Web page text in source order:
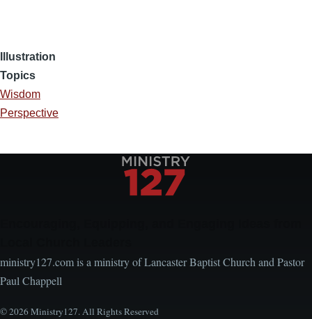
Illustration
Topics
Wisdom
Perspective
ministry127.com is a ministry of Lancaster Baptist Church and Pastor
Paul Chappell
© 2026 Ministry127. All Rights Reserved